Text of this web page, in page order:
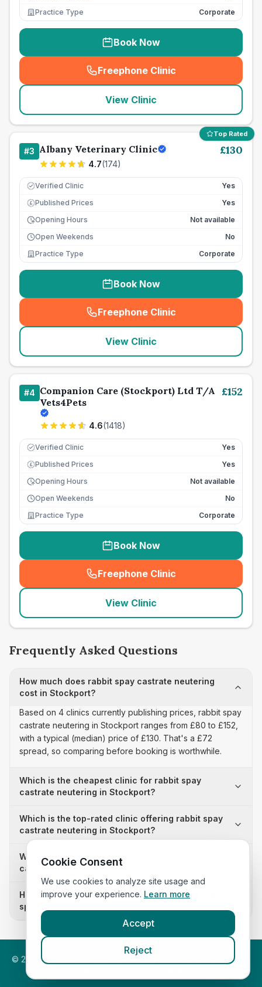
Practice Type
Corporate
Book Now
Freephone Clinic
(seo_lab_card_freephone
View Clinic
Top Rated
#3 Albany Veterinary Clinic
4.7(174)
£130
Verified Clinic Yes
£ Published Prices
Yes
Opening Hours
Not available
Open Weekends
No
Practice Type
Corporate
Book Now
Freephone Clinic
(seo_lab_card_freephone
View Clinic
#4 Companion Care (Stockport) Ltd T/A
Vets4Pets
4.6(1418)
£152
Verified Clinic Yes
£ Published Prices
Yes
Opening Hours
Not available
Open Weekends
No
Practice Type
Corporate
Book Now
Freephone Clinic
(seo_lab_card_freephone
View Clinic
Frequently Asked Questions
How much does rabbit spay castrate neutering
cost in Stockport?
Based on 4 clinics currently publishing prices, rabbit spay
castrate neutering in Stockport ranges from £80 to £152,
with a typical (median) price of £130. That's a £72
spread, so comparing before booking is worthwhile.
Which is the cheapest clinic for rabbit spay
castrate neutering in Stockport?
Which is the top-rated clinic offering rabbit spay
castrate neutering in Stockport?
Why is there a £72 price difference for rabbit spay
castrate neutering in Stockport?
How many clinics in Stockport publish their rabbit
spay castrate neutering prices?
© 2026 VetsInEngland.com. All rights reserved. Compare vets,
Cookie Consent
We use cookies to analyze site usage and
improve your experience. Learn more
Accept
Reject